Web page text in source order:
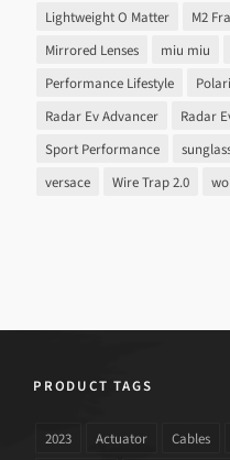
Lightweight O Matter
M2
Mirrored Lenses
miu miu
Performance Lifestyle
Radar Ev Advancer
Radar
Sport Performance
versace
Wire Trap 2.0
PRODUCT TAGS
2023 Actuator Cables